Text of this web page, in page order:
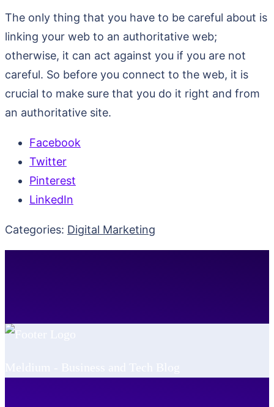
The only thing that you have to be careful about is
linking your web to an authoritative web;
otherwise, it can act against you if you are not
careful. So before you connect to the web, it is
crucial to make sure that you do it right and from
an authoritative site.
Facebook
Twitter
Pinterest
LinkedIn
Categories: Digital Marketing